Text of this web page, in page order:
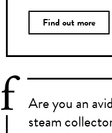
Find out more
Are you an
steam